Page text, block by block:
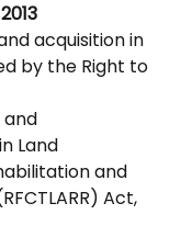
acquisition in
by the Right to
Land
and
Act,